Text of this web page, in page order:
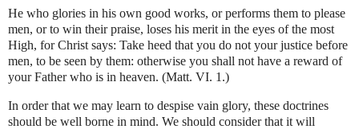
He who glories in his own good works, or performs them to please
men, or to win their praise, loses his merit in the eyes of the most
High, for Christ says: Take heed that you do not your justice before
men, to be seen by them: otherwise you shall not have a reward of
your Father who is in heaven. (Matt. VI. 1.)
In order that we may learn to despise vain glory, these doctrines
should be well borne in mind. We should consider that it will